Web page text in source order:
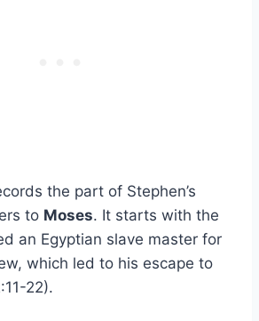
the part of Stephen’s
to Moses. It starts with the
an Egyptian slave master for
which led to his escape to
22).